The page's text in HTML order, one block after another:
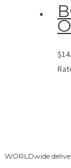
$
WORLDwide